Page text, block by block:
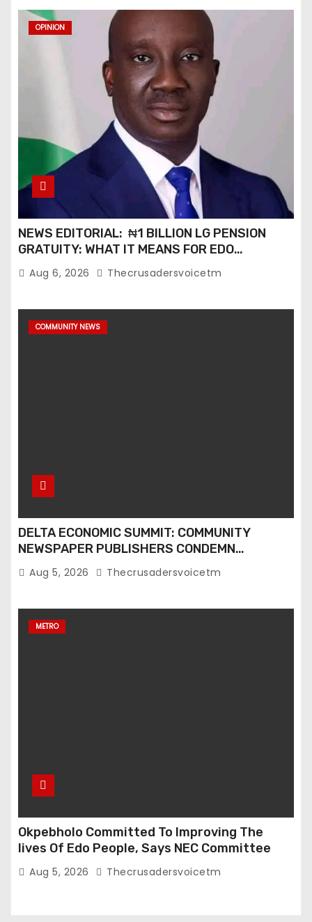
o
OPINION
NEWS EDITORIAL: ₦1 BILLION LG PENSION
GRATUITY: WHAT IT MEANS FOR EDO
PENSIONERS AND OUR COMMUNITIES_
Aug 6, 2026 Thecrusadersvoicetm
COMMUNITY NEWS
DELTA ECONOMIC SUMMIT: COMMUNITY
NEWSPAPER PUBLISHERS CONDEMN
EXCLUSION FROM EVENT
Aug 5, 2026 Thecrusadersvoicetm
METRO
Okpebholo Committed To Improving The
lives Of Edo People, Says NEC Committee
Aug 5, 2026 Thecrusadersvoicetm